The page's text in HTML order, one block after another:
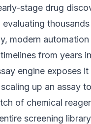
stage drug
evaluating
modern
from years
engine exposes
up an assay
of chemical
screening